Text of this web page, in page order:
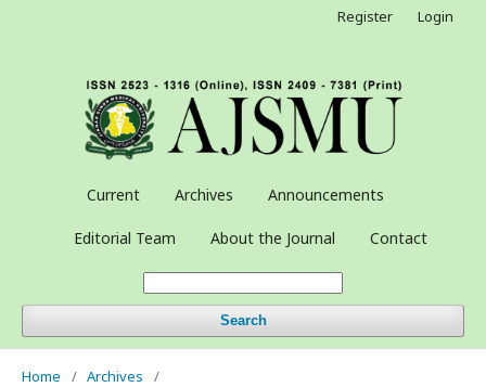
Current Archives Announcements
Editorial Team About the Journal Contact
Search
Register Login
Home / Archives
/